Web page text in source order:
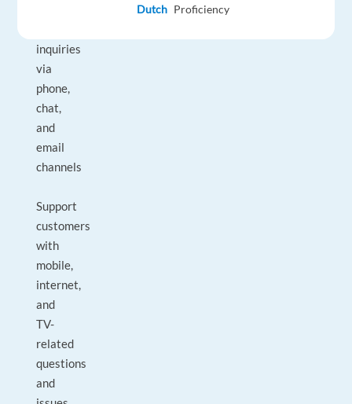
inquiries
via
phone,
chat,
and
email
channels
Support
customers
with
mobile,
internet,
and
TV-
related
questions
and
Dutch Proficiency